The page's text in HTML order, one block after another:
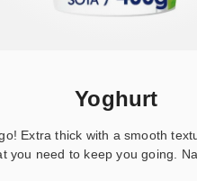
Yoghurt
Extra thick with a smooth
you need to keep you going.